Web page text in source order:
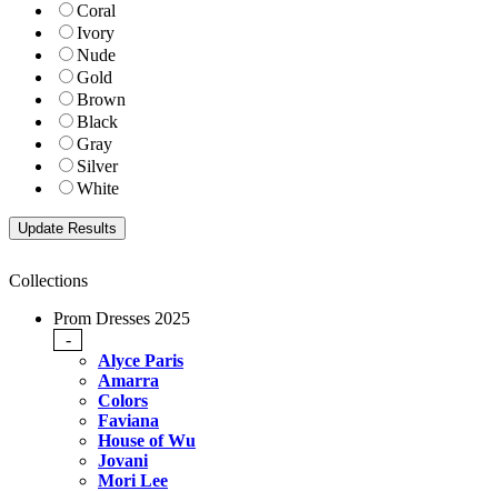
Coral
Ivory
Nude
Gold
Brown
Black
Gray
Silver
White
Collections
Prom Dresses 2025
-
Alyce Paris
Amarra
Colors
Faviana
House of Wu
Jovani
Mori Lee